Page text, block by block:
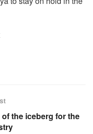
the iceberg for the